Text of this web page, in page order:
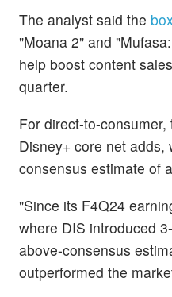
The analyst said the
"Moana 2" and
help boost content
quarter.
For direct-to-
Disney+ core net adds,
consensus estimate of
"Since its F4Q24
where DIS introduced
above-consensus
outperformed the